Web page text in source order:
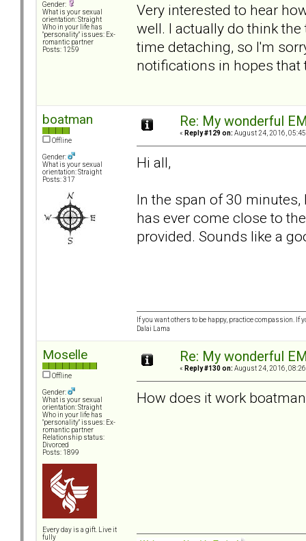
Gender:
What is your sexual
orientation: Straight
Who in your life has
"personality" issues: Ex-
romantic partner
Posts: 1259
Very interested to hear
well. I actually do think
time detaching, so I'm
notifications in hopes that
boatman
Offline
Gender:
What is your sexual
orientation: Straight
Posts: 317
Re: My wonderful
« Reply #129 on: August 24, 2016,
Hi all,
In the span of 30
has ever come close to
provided. Sounds like a
If you want others to be happy, practice compassion. If
Dalai Lama
Moselle
Offline
Gender:
What is your sexual
orientation: Straight
Who in your life has
"personality" issues: Ex-
romantic partner
Relationship status:
Divorced
Posts: 1899
Every day is a gift. Live it
fully
Re: My wonderful
« Reply #130 on: August 24, 2016,
How does it work